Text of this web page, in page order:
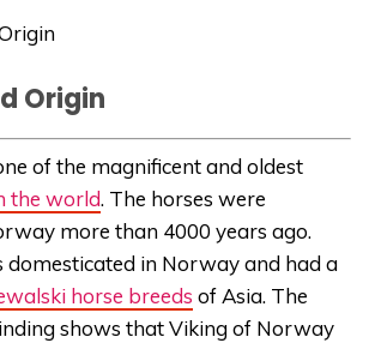
Origin
of the magnificent and oldest
the world. The horses were
more than 4000 years ago.
domesticated in Norway and had a
horse breeds of Asia. The
shows that Viking of Norway